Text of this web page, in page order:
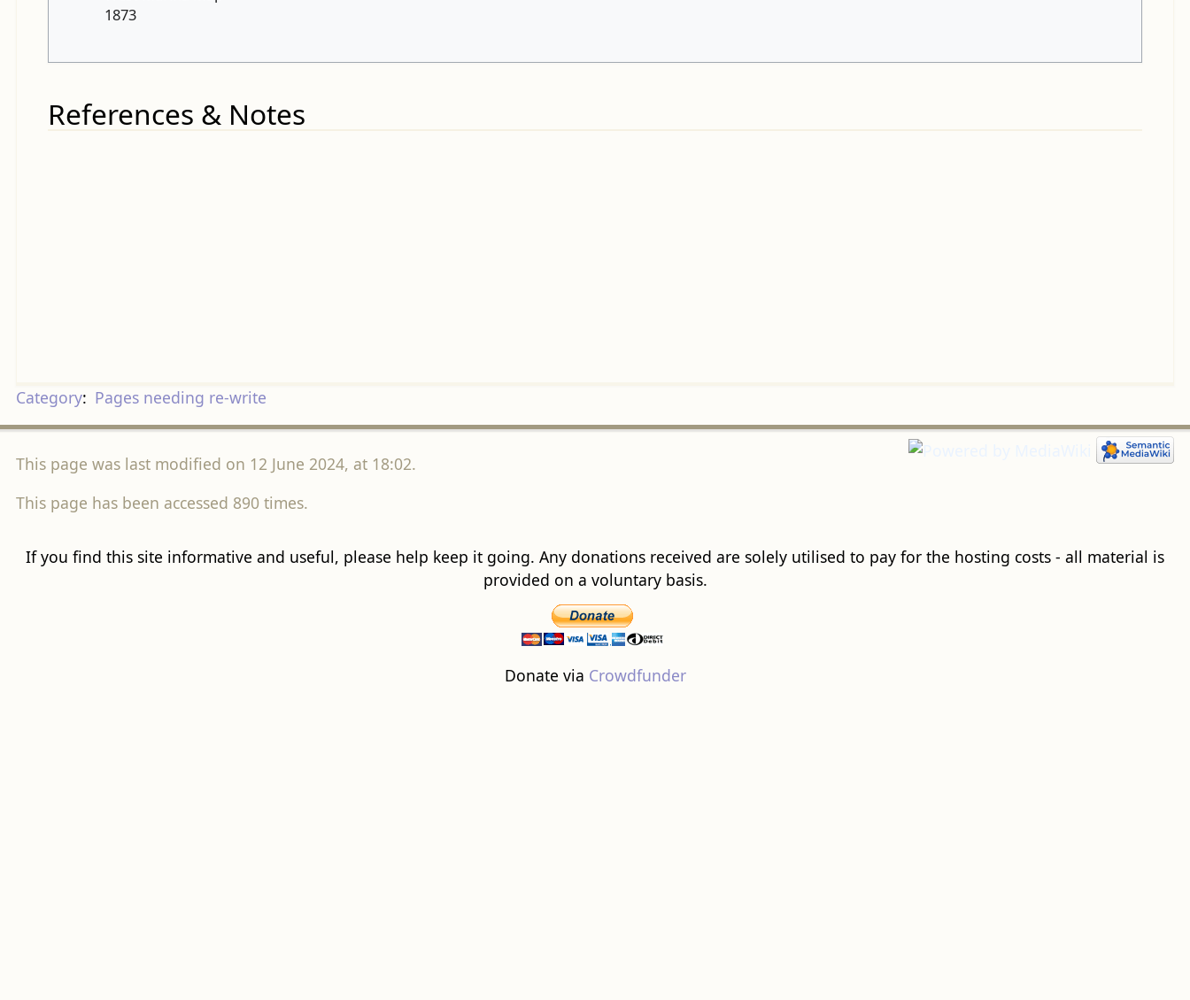
1873
References & Notes
Category: Pages needing re-write
This page was last modified on 12 June 2024, at 18:02.
This page has been accessed 890 times.
If you find this site informative and useful, please help keep it going. Any donations received are solely utilised to pay for the hosting costs - all material is
provided on a voluntary basis.
Donate via Crowdfunder